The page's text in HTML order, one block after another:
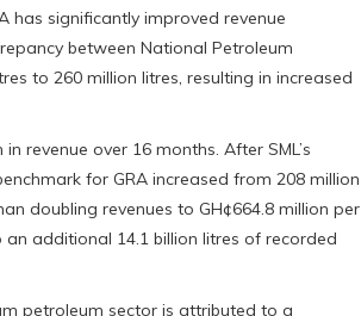
has significantly improved revenue
between National Petroleum
to 260 million litres, resulting in increased
revenue over 16 months. After SML’s
for GRA increased from 208 million
doubling revenues to GH¢664.8 million per
an additional 14.1 billion litres of recorded
petroleum sector is attributed to a